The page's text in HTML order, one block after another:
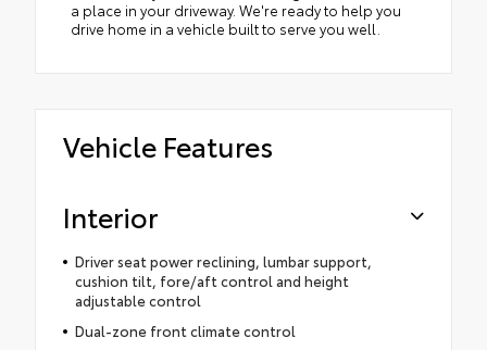
a place in your driveway. We're ready to help you
drive home in a vehicle built to serve you well.
Vehicle Features
Interior
Driver seat power reclining, lumbar support,
cushion tilt, fore/aft control and height
adjustable control
Dual-zone front climate control